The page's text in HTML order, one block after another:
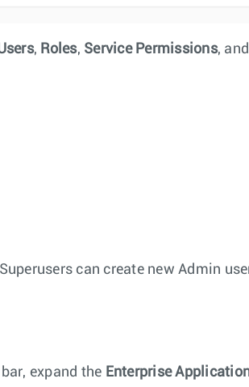
, Roles, Service Permissions,
can create new Admin
bar, expand the Enterprise